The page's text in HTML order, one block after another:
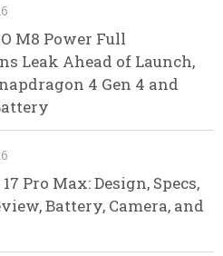
M8 Power Full
Leak Ahead of Launch,
4 Gen 4 and
Pro Max: Design, Specs,
Battery, Camera, and